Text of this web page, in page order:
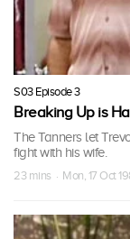
S03 Episode 3
Breaking Up is
The Tanners let
fight with his wife.
23 mins · Mon, 17 Oct